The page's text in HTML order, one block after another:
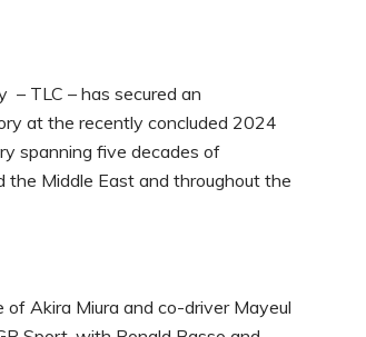
– TLC – has secured an
at the recently concluded 2024
spanning five decades of
Middle East and throughout the
Akira Miura and co-driver Mayeul